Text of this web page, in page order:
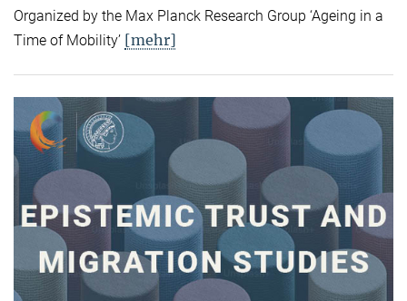
Organized by the Max Planck Research Group ‘Ageing in a
Time of Mobility’ [mehr]